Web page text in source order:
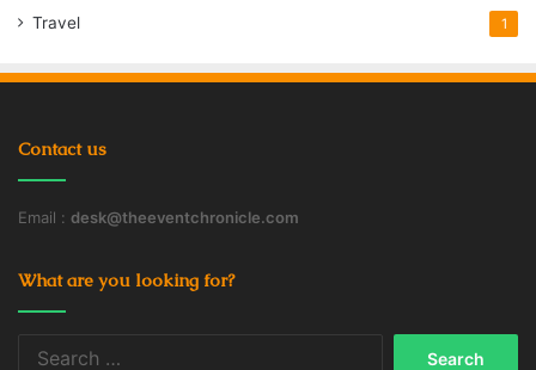
Travel 1
Contact us
Email : desk@theeventchronicle.com
What are you looking for?